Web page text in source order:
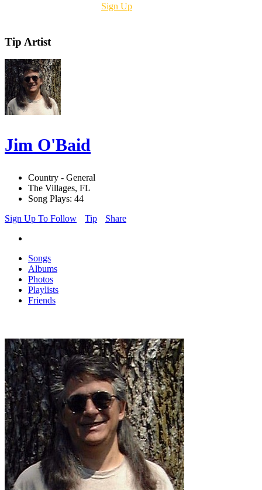
Sign Up
Tip Artist
Jim O'Baid
Country - General
The Villages, FL
Song Plays: 44
Sign Up To Follow
Tip Share
Songs
Albums
Photos
Playlists
Friends